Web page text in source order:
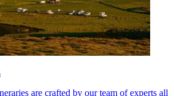
are crafted by our team of experts all